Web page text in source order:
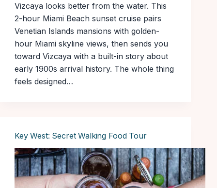
Vizcaya looks better from the water. This
2-hour Miami Beach sunset cruise pairs
Venetian Islands mansions with golden-
hour Miami skyline views, then sends you
toward Vizcaya with a built-in story about
early 1900s arrival history. The whole thing
feels designed…
Key West: Secret Walking Food Tour